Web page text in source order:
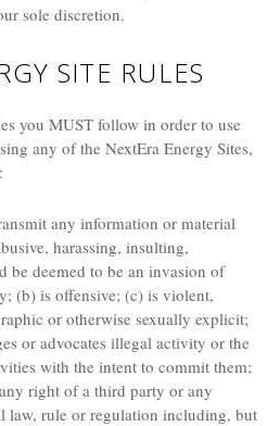
sole discretion.
SITE RULES
you MUST follow in order to use
any of the NextEra Energy Sites,
any information or material
harassing, insulting,
be deemed to be an invasion of
(b) is offensive; (c) is violent,
or otherwise sexually explicit;
or advocates illegal activity or the
with the intent to commit them;
right of a third party or any
law, rule or regulation including, but